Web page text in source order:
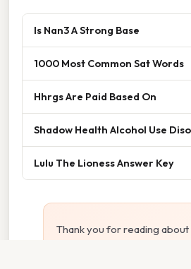
Is Nan3 A Strong Base
1000 Most Common Sat Words
Hhrgs Are Paid Based On
Shadow Health Alcohol Use
Lulu The Lioness Answer Key
Thank you for reading about